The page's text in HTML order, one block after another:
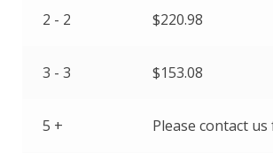
2 - 2 $220.98
3 - 3 $153.08
5 + Please contact